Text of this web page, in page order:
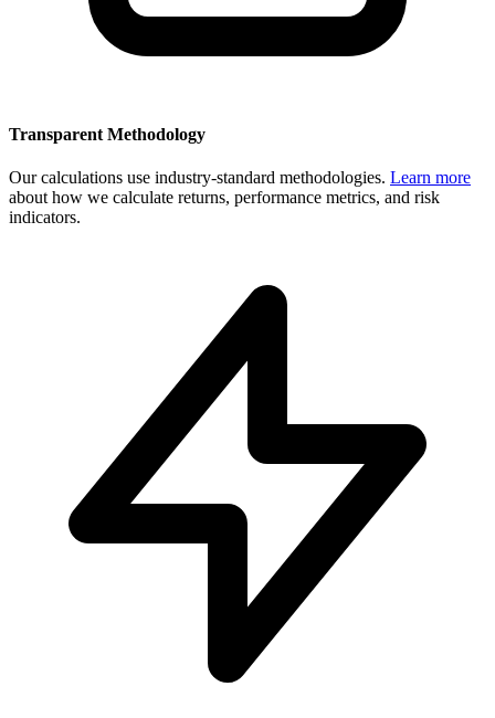
Transparent Methodology
Our calculations use industry-standard methodologies. Learn more
about how we calculate returns, performance metrics, and risk
indicators.